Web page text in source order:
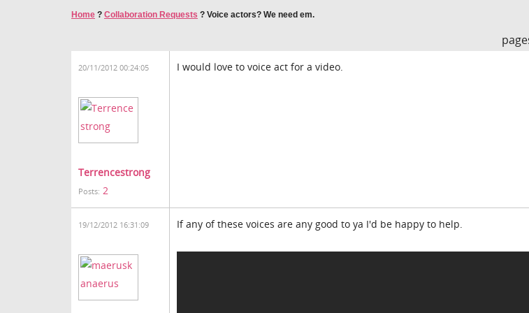
Home ? Collaboration Requests ? Voice actors? We need em.
20/11/2012 00:24:05
Terrencestrong
Posts: 2
I would love to voice act for a video.
19/12/2012 16:31:09 If any of these voices are any good to ya I'd be happy to help.